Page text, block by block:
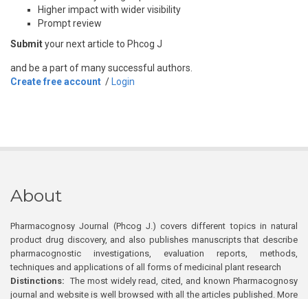
Higher impact with wider visibility
Prompt review
Submityour next article to Phcog J
and be a part of many successful authors.
Create free account / Login
About
Pharmacognosy Journal (Phcog J.) covers different topics in natural
product drug discovery, and also publishes manuscripts that describe
pharmacognostic investigations, evaluation reports, methods,
techniques and applications of all forms of medicinal plant research
Distinctions: The most widely read, cited, and known Pharmacognosy
journal and website is well browsed with all the articles published. More